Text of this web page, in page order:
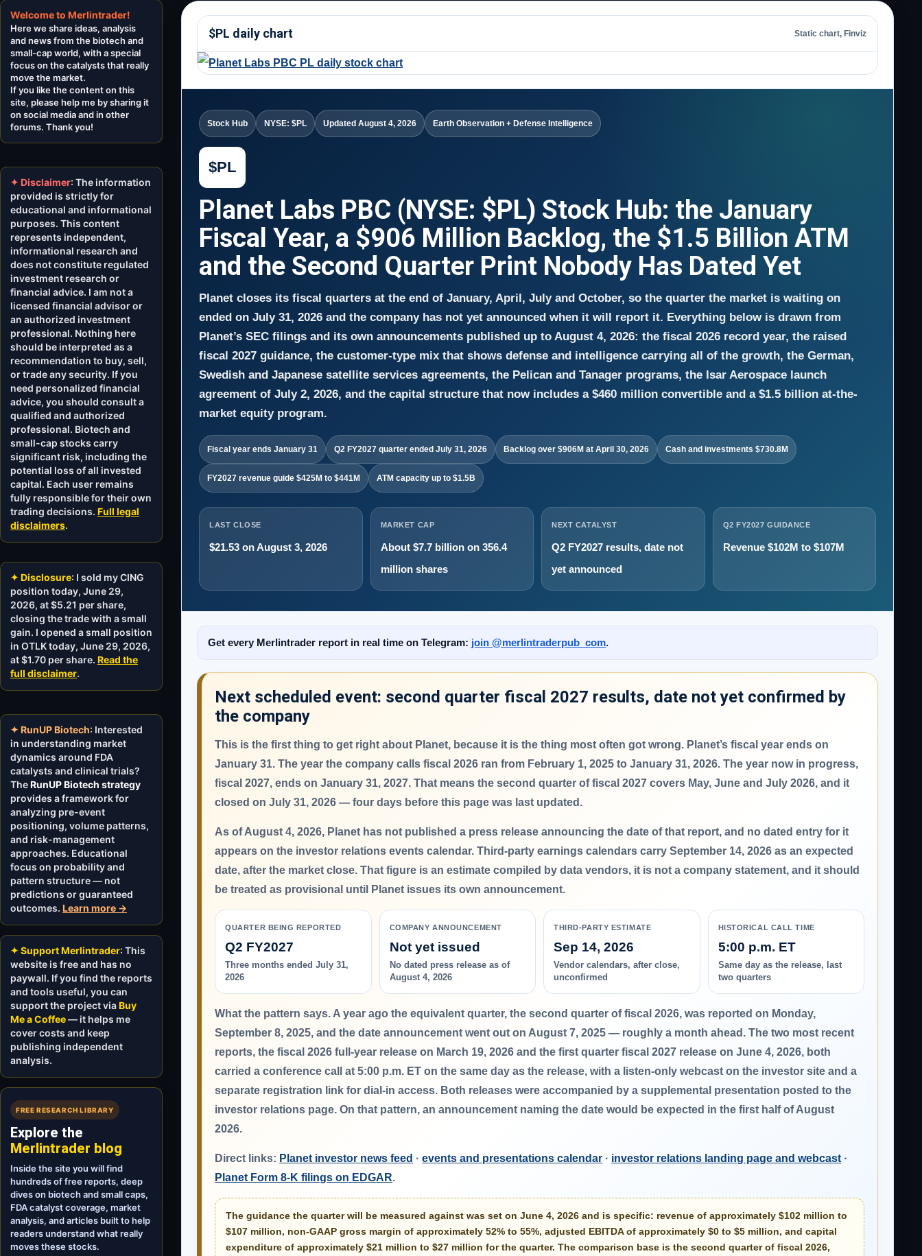
$PL daily chart Static chart, Finviz
Stock Hub NYSE: $PL Updated August 4, 2026 Earth Observation + Defense Intelligence
$PL
Planet Labs PBC (NYSE: $PL) Stock Hub: the January
Fiscal Year, a $906 Million Backlog, the $1.5 Billion ATM
and the Second Quarter Print Nobody Has Dated Yet
Planet closes its fiscal quarters at the end of January, April, July and October, so the quarter the market is waiting on
ended on July 31, 2026 and the company has not yet announced when it will report it. Everything below is drawn from
Planet’s SEC filings and its own announcements published up to August 4, 2026: the fiscal 2026 record year, the raised
fiscal 2027 guidance, the customer-type mix that shows defense and intelligence carrying all of the growth, the German,
Swedish and Japanese satellite services agreements, the Pelican and Tanager programs, the Isar Aerospace launch
agreement of July 2, 2026, and the capital structure that now includes a $460 million convertible and a $1.5 billion at-the-
market equity program.
Fiscal year ends January 31 Q2 FY2027 quarter ended July 31, 2026 Backlog over $906M at April 30, 2026 Cash and investments $730.8M
FY2027 revenue guide $425M to $441M ATM capacity up to $1.5B
LAST CLOSE
$21.53 on August 3, 2026
MARKET CAP
About $7.7 billion on 356.4
million shares
NEXT CATALYST
Q2 FY2027 results, date not
yet announced
Q2 FY2027 GUIDANCE
Revenue $102M to $107M
Get every Merlintrader report in real time on Telegram: join @merlintraderpub_com.
Next scheduled event: second quarter fiscal 2027 results, date not yet confirmed by
the company
This is the first thing to get right about Planet, because it is the thing most often got wrong. Planet’s fiscal year ends on
January 31. The year the company calls fiscal 2026 ran from February 1, 2025 to January 31, 2026. The year now in progress,
fiscal 2027, ends on January 31, 2027. That means the second quarter of fiscal 2027 covers May, June and July 2026, and it
closed on July 31, 2026 — four days before this page was last updated.
As of August 4, 2026, Planet has not published a press release announcing the date of that report, and no dated entry for it
appears on the investor relations events calendar. Third-party earnings calendars carrySeptember 14, 2026 as an expected
date, after the market close. That figure is an estimate compiled by data vendors, it is not a company statement, and it should
be treated as provisional until Planet issues its own announcement.
QUARTER BEING REPORTED
Q2 FY2027
Three months ended July 31,
2026
COMPANY ANNOUNCEMENT
Not yet issued
No dated press release as of
August 4, 2026
THIRD-PARTY ESTIMATE
Sep 14, 2026
Vendor calendars, after close,
unconfirmed
HISTORICAL CALL TIME
5:00 p.m. ET
Same day as the release, last
two quarters
What the pattern says. A year ago the equivalent quarter, the second quarter of fiscal 2026, was reported on Monday,
September 8, 2025, and the date announcement went out on August 7, 2025 — roughly a month ahead. The two most recent
reports, the fiscal 2026 full-year release on March 19, 2026 and the first quarter fiscal 2027 release onJune 4, 2026, both
carried a conference call at5:00 p.m. ET on the same day as the release, with a listen-only webcast on the investor site and a
separate registration link for dial-in access. Both releases were accompanied by a supplemental presentation posted to the
investor relations page. On that pattern, an announcement naming the date would be expected in the first half of August
2026.
Direct links: Planet investor news feed ·events and presentations calendar · investor relations landing page and webcast ·
Planet Form 8-K filings on EDGAR.
The guidance the quarter will be measured against was set on June 4, 2026 and is specific: revenue of approximately $102 million to
$107 million, non-GAAP gross margin of approximately52% to 55%, adjusted EBITDA of approximately$0 to $5 million, and capital
expenditure of approximately$21 million to $27 million for the quarter. The comparison base is the second quarter of fiscal 2026,
Welcome to Merlintrader!
Here we share ideas, analysis
and news from the biotech and
small-cap world, with a special
focus on the catalysts that really
move the market.
If you like the content on this
site, please help me by sharing it
on social media and in other
forums. Thank you!
✦ Disclaimer: The information
provided is strictly for
educational and informational
purposes. This content
represents independent,
informational research and
does not constitute regulated
investment research or
financial advice. I am not a
licensed financial advisor or
an authorized investment
professional. Nothing here
should be interpreted as a
recommendation to buy, sell,
or trade any security. If you
need personalized financial
advice, you should consult a
qualified and authorized
professional. Biotech and
small-cap stocks carry
significant risk, including the
potential loss of all invested
capital. Each user remains
fully responsible for their own
trading decisions. Full legal
disclaimers.
✦ Disclosure: I sold my CING
position today, June 29,
2026, at $5.21 per share,
closing the trade with a small
gain. I opened a small position
in OTLK today, June 29, 2026,
at $1.70 per share. Read the
full disclaimer.
✦ RunUP Biotech: Interested
in understanding market
dynamics around FDA
catalysts and clinical trials?
TheRunUP Biotech strategy
provides a framework for
analyzing pre-event
positioning, volume patterns,
and risk-management
approaches. Educational
focus on probability and
pattern structure — not
predictions or guaranteed
outcomes. Learn more →
✦ Support Merlintrader: This
website is free and has no
paywall. If you find the reports
and tools useful, you can
support the project viaBuy
Me a Coffee— it helps me
cover costs and keep
publishing independent
analysis.
FREE RESEARCH LIBRARY
Explore the
Merlintrader blog
Inside the site you will find
hundreds of free reports, deep
dives on biotech and small caps,
FDA catalyst coverage, market
analysis, and articles built to help
readers understand what really
moves these stocks.